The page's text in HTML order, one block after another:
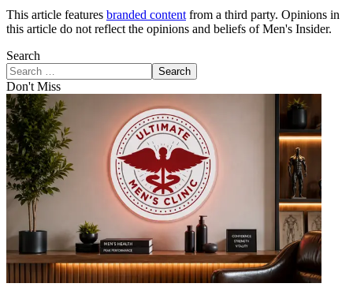
This article features branded content from a third party. Opinions in
this article do not reflect the opinions and beliefs of Men's Insider.
Search
Search
Don't Miss